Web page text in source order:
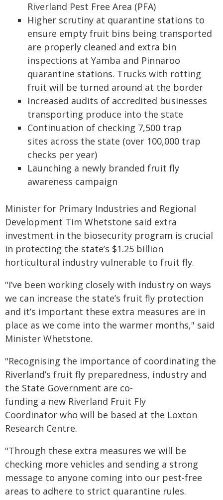
Riverland Pest Free Area (PFA)
Higher scrutiny at quarantine stations to
ensure empty fruit bins being transported
are properly cleaned and extra bin
inspections at Yamba and Pinnaroo
quarantine stations. Trucks with rotting
fruit will be turned around at the border
Increased audits of accredited businesses
transporting produce into the state
Continuation of checking 7,500 trap
sites across the state (over 100,000 trap
checks per year)
Launching a newly branded fruit fly
awareness campaign
Minister for Primary Industries and Regional
Development Tim Whetstone said extra
investment in the biosecurity program is crucial
in protecting the state’s $1.25 billion
horticultural industry vulnerable to fruit fly.
"I’ve been working closely with industry on ways
we can increase the state’s fruit fly protection
and it’s important these extra measures are in
place as we come into the warmer months," said
Minister Whetstone.
"Recognising the importance of coordinating the
Riverland’s fruit fly preparedness, industry and
the State Government are co-
funding a new Riverland Fruit Fly
Coordinator who will be based at the Loxton
Research Centre.
"Through these extra measures we will be
checking more vehicles and sending a strong
message to anyone coming into our pest-free
areas to adhere to strict quarantine rules.